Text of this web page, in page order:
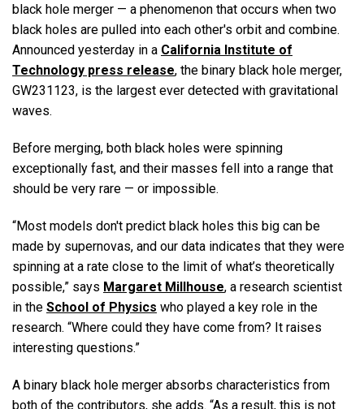
black hole merger — a phenomenon that occurs when two
black holes are pulled into each other's orbit and combine.
Announced yesterday in a California Institute of
Technology press release, the binary black hole merger,
GW231123, is the largest ever detected with gravitational
waves.
Before merging, both black holes were spinning
exceptionally fast, and their masses fell into a range that
should be very rare — or impossible.
“Most models don't predict black holes this big can be
made by supernovas, and our data indicates that they were
spinning at a rate close to the limit of what’s theoretically
possible,” says Margaret Millhouse, a research scientist
in the School of Physics who played a key role in the
research. “Where could they have come from? It raises
interesting questions.”
A binary black hole merger absorbs characteristics from
both of the contributors, she adds. “As a result, this is not